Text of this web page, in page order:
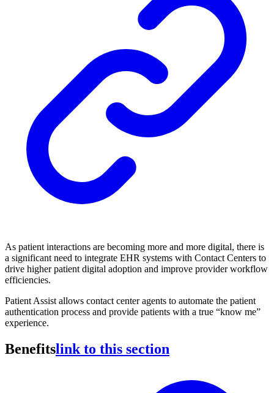
As patient interactions are becoming more and more digital, there is
a significant need to integrate EHR systems with Contact Centers to
drive higher patient digital adoption and improve provider workflow
efficiencies.
Patient Assist allows contact center agents to automate the patient
authentication process and provide patients with a true “know me”
experience.
Benefitslink to this section